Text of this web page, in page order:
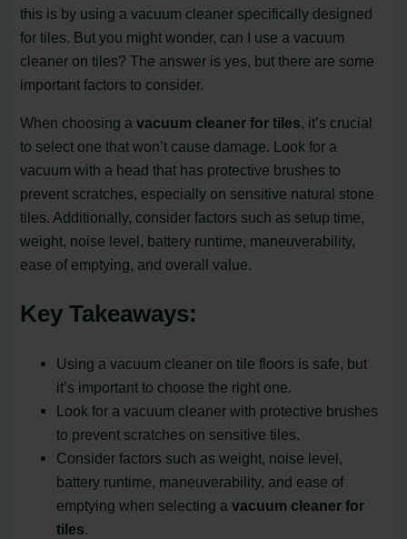
this is by using a vacuum cleaner specifically designed
for tiles. But you might wonder, can I use a vacuum
cleaner on tiles? The answer is yes, but there are some
important factors to consider.
When choosing avacuum cleaner for tiles, it’s crucial
to select one that won’t cause damage. Look for a
vacuum with a head that has protective brushes to
prevent scratches, especially on sensitive natural stone
tiles. Additionally, consider factors such as setup time,
weight, noise level, battery runtime, maneuverability,
ease of emptying, and overall value.
Key Takeaways:
Using a vacuum cleaner on tile floors is safe, but
it’s important to choose the right one.
Look for a vacuum cleaner with protective brushes
to prevent scratches on sensitive tiles.
Consider factors such as weight, noise level,
battery runtime, maneuverability, and ease of
emptying when selecting avacuum cleaner for
tiles.